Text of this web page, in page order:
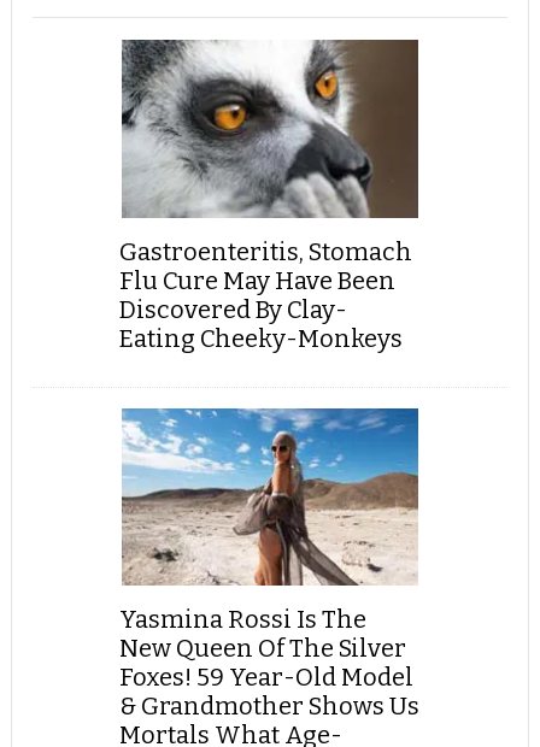
Gastroenteritis, Stomach
Flu Cure May Have Been
Discovered By Clay-
Eating Cheeky-Monkeys
Yasmina Rossi Is The
New Queen Of The Silver
Foxes! 59 Year-Old Model
& Grandmother Shows Us
Mortals What Age-